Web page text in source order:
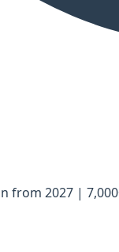
from 2027 |